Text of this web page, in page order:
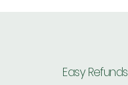
value above Rs. 500
Easy Refunds